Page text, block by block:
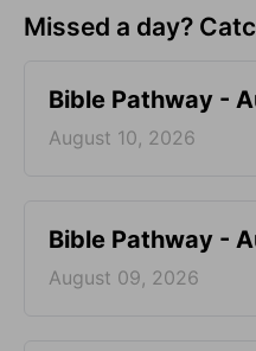
Missed a day?
Bible Pathway -
August 10, 2026
Bible Pathway -
August 09, 2026